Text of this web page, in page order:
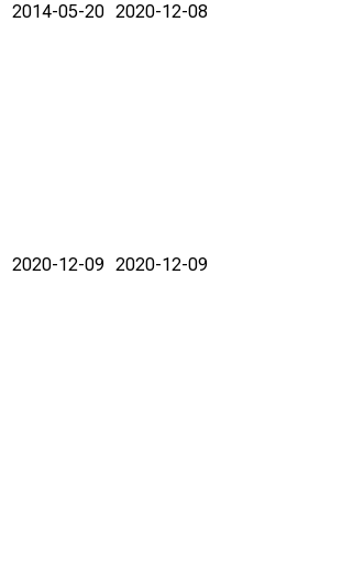
2014-05-20 2020-12-08
2020-12-09 2020-12-09